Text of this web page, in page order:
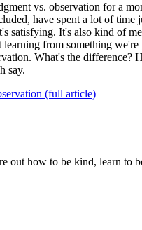
vs. observation for a
have spent a lot of time
satisfying. It's also kind of
learning from something
What's the difference?
say.
(full article)
out how to be kind, learn to